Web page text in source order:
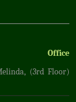
Office
(3rd Floor)